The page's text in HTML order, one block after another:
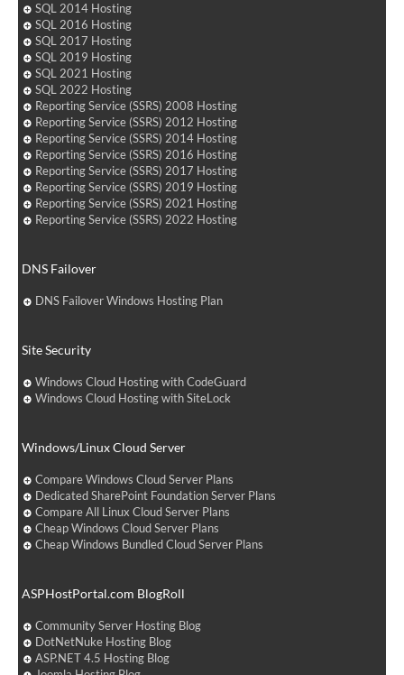
SQL 2014 Hosting
SQL 2016 Hosting
SQL 2017 Hosting
SQL 2019 Hosting
SQL 2021 Hosting
SQL 2022 Hosting
Reporting Service (SSRS) 2008 Hosting
Reporting Service (SSRS) 2012 Hosting
Reporting Service (SSRS) 2014 Hosting
Reporting Service (SSRS) 2016 Hosting
Reporting Service (SSRS) 2017 Hosting
Reporting Service (SSRS) 2019 Hosting
Reporting Service (SSRS) 2021 Hosting
Reporting Service (SSRS) 2022 Hosting
DNS Failover
DNS Failover Windows Hosting Plan
Site Security
Windows Cloud Hosting with CodeGuard
Windows Cloud Hosting with SiteLock
Windows/Linux Cloud Server
Compare Windows Cloud Server Plans
Dedicated SharePoint Foundation Server Plans
Compare All Linux Cloud Server Plans
Cheap Windows Cloud Server Plans
Cheap Windows Bundled Cloud Server Plans
ASPHostPortal.com BlogRoll
Community Server Hosting Blog
DotNetNuke Hosting Blog
ASP.NET 4.5 Hosting Blog